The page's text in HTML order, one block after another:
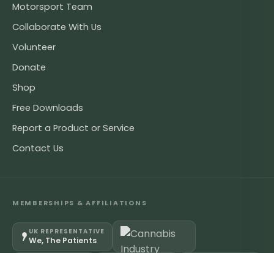
Motorsport Team
Collaborate With Us
Volunteer
Donate
Shop
Free Downloads
Report a Product or Service
Contact Us
MEMBERSHIPS & AFFILIATIONS
UK REPRESENTATIVE
We, The Patients